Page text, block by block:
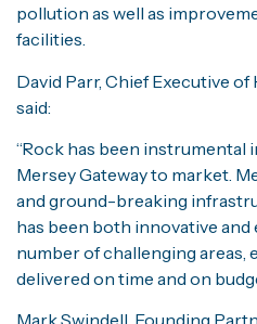
pollution as well as
facilities.
David Parr, Chief Executive
said:
“Rock has been
Mersey Gateway to market.
and ground-breaking
has been both innovative and
number of challenging areas,
delivered on time and on